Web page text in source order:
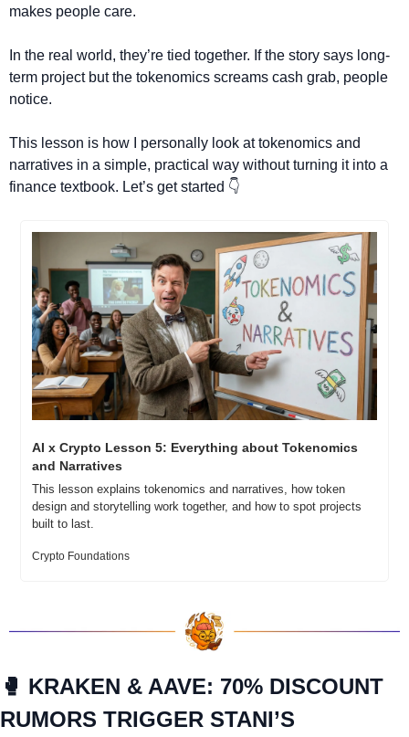
makes people care.
In the real world, they’re tied together. If the story says long-
term project but the tokenomics screams cash grab, people
notice.
This lesson is how I personally look at tokenomics and
narratives in a simple, practical way without turning it into a
finance textbook. Let’s get started 👇
AI x Crypto Lesson 5: Everything about Tokenomics
and Narratives
This lesson explains tokenomics and narratives, how token
design and storytelling work together, and how to spot projects
built to last.
Crypto Foundations
🥊 KRAKEN & AAVE: 70% DISCOUNT
RUMORS TRIGGER STANI’S